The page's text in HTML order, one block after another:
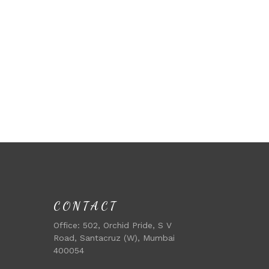
CONTACT
Office: 502, Orchid Pride, S V
Road, Santacruz (W), Mumbai
400054